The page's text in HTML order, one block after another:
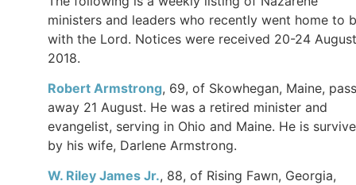
ministers and leaders who recently went home to
with the Lord. Notices were received 20-24 August
2018.
Robert Armstrong, 69, of Skowhegan, Maine,
away 21 August. He was a retired minister and
evangelist, serving in Ohio and Maine. He is
by his wife, Darlene Armstrong.
W. Riley James Jr., 88, of Rising Fawn, Georgia,